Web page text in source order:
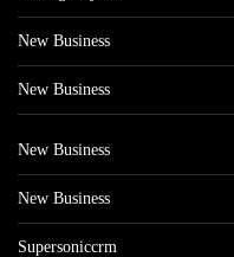
New Business
New Business
New Business
New Business
Supersoniccrm